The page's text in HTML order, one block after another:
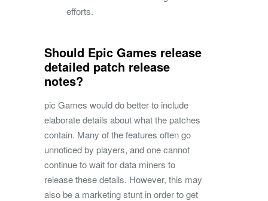
efforts.
Should Epic Games release
detailed patch release
notes?
pic Games would do better to include
elaborate details about what the patches
contain. Many of the features often go
unnoticed by players, and one cannot
continue to wait for data miners to
release these details. However, this may
also be a marketing stunt in order to get